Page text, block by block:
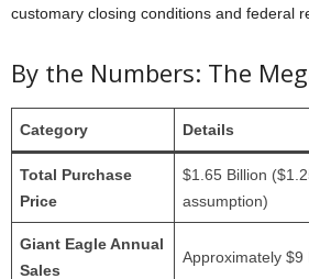
customary closing conditions and federal
By the Numbers: The
Category Details
Total Purchase
Price
$1.65 Billion
assumption)
Giant Eagle Annual
Sales
Approximately $9